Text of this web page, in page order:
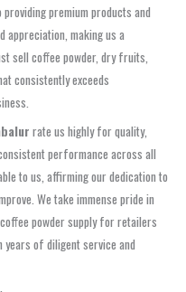
premium products and
appreciation, making us a
sell coffee powder, dry fruits,
consistently exceeds
rate us highly for quality,
performance across all
to us, affirming our dedication to
We take immense pride in
powder supply for retailers
years of diligent service and